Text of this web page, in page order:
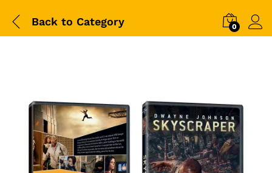
Back to Category 0